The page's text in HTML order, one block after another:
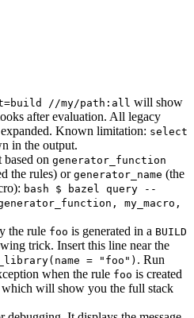
//my/path:all will show
after evaluation. All legacy
Known limitation: select
in the output.
on generator_function
the rules) or generator_name (the
bash $ bazel query --
my_macro,
the rule foo is generated in a BUILD
trick. Insert this line near the
= "foo") . Run
when the rule foo is created
will show you the full stack